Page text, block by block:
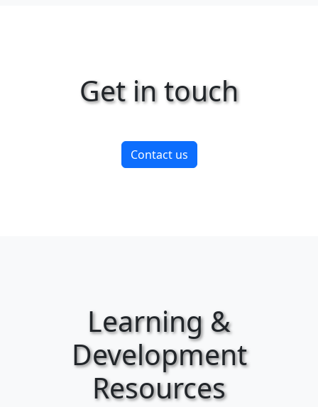
Get in touch
Contact us
Learning &
Development
Resources